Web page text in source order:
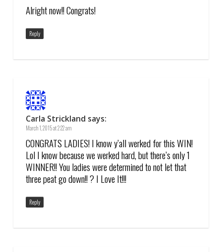
Alright now!! Congrats!
Reply
Carla Strickland says:
March 1, 2015 at 2:22 am
CONGRATS LADIES! I know y’all werked for this WIN!
Lol I know because we werked hard, but there’s only 1
WINNER!! You ladies were determined to not let that
three peat go down!! ? I Love It!!!
Reply